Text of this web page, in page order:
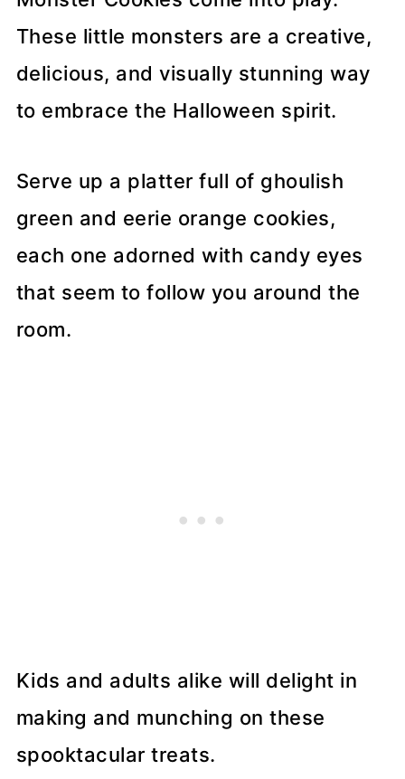
These little monsters are a creative,
delicious, and visually stunning way
to embrace the Halloween spirit.
Serve up a platter full of ghoulish
green and eerie orange cookies,
each one adorned with candy eyes
that seem to follow you around the
room.
Kids and adults alike will delight in
making and munching on these
spooktacular treats.